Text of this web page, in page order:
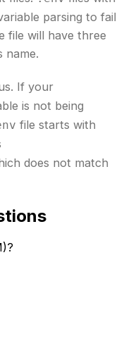
parsing to fail
file will have three
name.
If your
is not being
file starts with
does not match